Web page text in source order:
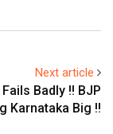
Next article
Badly !! BJP
Karnataka Big !!